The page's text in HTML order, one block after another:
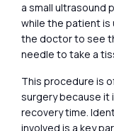
a small ultrasound
while the patient is
the doctor to see
needle to take a
This procedure is
surgery because it
recovery time.
involved is a key